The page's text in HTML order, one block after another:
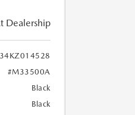
Dealership
#M33500A
Black
Black